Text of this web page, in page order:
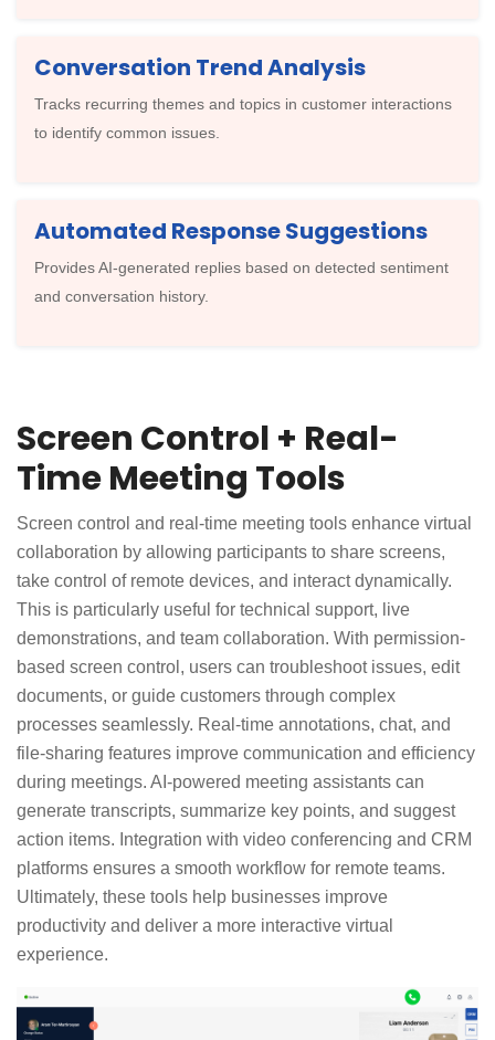
Conversation Trend Analysis
Tracks recurring themes and topics in customer interactions
to identify common issues.
Automated Response Suggestions
Provides AI-generated replies based on detected sentiment
and conversation history.
Screen Control + Real-
Time Meeting Tools
Screen control and real-time meeting tools enhance virtual
collaboration by allowing participants to share screens,
take control of remote devices, and interact dynamically.
This is particularly useful for technical support, live
demonstrations, and team collaboration. With permission-
based screen control, users can troubleshoot issues, edit
documents, or guide customers through complex
processes seamlessly. Real-time annotations, chat, and
file-sharing features improve communication and efficiency
during meetings. AI-powered meeting assistants can
generate transcripts, summarize key points, and suggest
action items. Integration with video conferencing and CRM
platforms ensures a smooth workflow for remote teams.
Ultimately, these tools help businesses improve
productivity and deliver a more interactive virtual
experience.